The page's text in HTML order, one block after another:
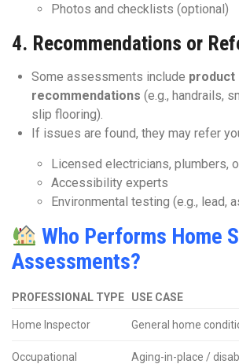
Photos and checklists (optional)
4. Recommendations or
Some assessments include product
recommendations (e.g., handrails,
slip flooring).
If issues are found, they may refer
Licensed electricians, plumbers,
Accessibility experts
Environmental testing (e.g., lead,
Who Performs Home
Assessments?
PROFESSIONAL TYPE USE CASE
Home Inspector General home
Occupational
Aging-in-place /